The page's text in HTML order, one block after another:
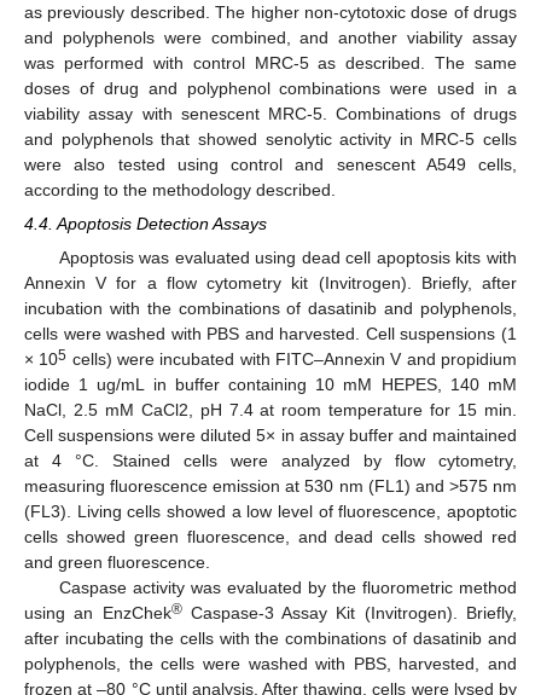
as previously described. The higher non-cytotoxic dose of drugs
and polyphenols were combined, and another viability assay
was performed with control MRC-5 as described. The same
doses of drug and polyphenol combinations were used in a
viability assay with senescent MRC-5. Combinations of drugs
and polyphenols that showed senolytic activity in MRC-5 cells
were also tested using control and senescent A549 cells,
according to the methodology described.
4.4. Apoptosis Detection Assays
Apoptosis was evaluated using dead cell apoptosis kits with
Annexin V for a flow cytometry kit (Invitrogen). Briefly, after
incubation with the combinations of dasatinib and polyphenols,
cells were washed with PBS and harvested. Cell suspensions (1
× 105 cells) were incubated with FITC–Annexin V and propidium
iodide 1 ug/mL in buffer containing 10 mM HEPES, 140 mM
NaCl, 2.5 mM CaCl2, pH 7.4 at room temperature for 15 min.
Cell suspensions were diluted 5× in assay buffer and maintained
at 4 °C. Stained cells were analyzed by flow cytometry,
measuring fluorescence emission at 530 nm (FL1) and >575 nm
(FL3). Living cells showed a low level of fluorescence, apoptotic
cells showed green fluorescence, and dead cells showed red
and green fluorescence.
Caspase activity was evaluated by the fluorometric method
using an EnzChek®Caspase-3 Assay Kit (Invitrogen). Briefly,
after incubating the cells with the combinations of dasatinib and
polyphenols, the cells were washed with PBS, harvested, and
frozen at –80 °C until analysis. After thawing, cells were lysed by
12. May
13. May
14. May
15. May
16. May
17. May
18. May
19. May
20. May
22. May
23. May
24. May
25. May
26. May
27. May
28. May
29. May
30. May
1. Jun
2. Jun
3. Jun
4. Jun
5. Jun
6. Jun
7. Jun
8. Jun
9. Jun
11. Jun
12. Jun
13. Jun
14. Jun
15. Jun
16. Jun
17. Jun
18. Jun
19. Jun
21. Jun
22. Jun
23. Jun
24. Jun
25. Jun
26. Jun
27. Jun
28. Jun
29. Jun
1. Jul
2. Jul
3. Jul
4. Jul
5. Jul
6. Jul
7. Jul
8. Jul
9. Jul
11. Jul
12. Jul
13. Jul
14. Jul
15. Jul
16. Jul
17. Jul
18. Jul
19. Jul
21. Jul
22. Jul
23. Jul
24. Jul
25. Jul
26. Jul
27. Jul
28. Jul
29. Jul
31. Jul
1. Aug
2. Aug
3. Aug
4. Aug
5. Aug
6. Aug
7. Aug
8. Aug